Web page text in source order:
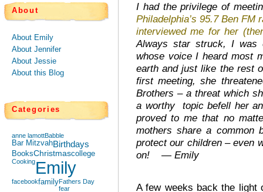
About
About Emily
About Jennifer
About Jessie
About this Blog
Categories
anne lamottBabble
Bar MitzvahBirthdays
BooksChristmascollege
CookingEmily
facebookfamilyFathers Day
fear
I had the privilege of
Philadelphia’s 95.7 Ben FM
interviewed me for her
Always star struck, I was
whose voice I heard most
earth and just like the rest
first meeting, she
Brothers – a threat which
a worthy topic befell her
proved to me that no
mothers share a common
protect our children – even
on! — Emily
A few weeks back the